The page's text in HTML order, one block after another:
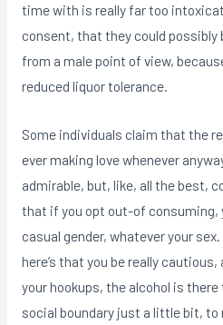
time with is really far too
consent, that they could possibly
from a male point of view,
reduced liquor tolerance.
Some individuals claim that the
ever making love whenever
admirable, but, like, all the best,
that if you opt out-of consuming,
casual gender, whatever your
here’s that you be really
your hookups, the alcohol is
social boundary just a little bit,